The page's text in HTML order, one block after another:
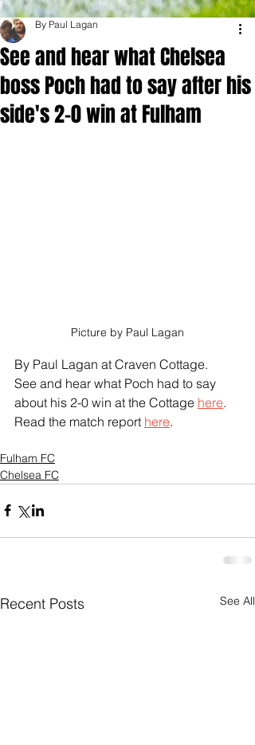
See and hear what Chelsea
boss Poch had to say after his
side's 2-0 win at Fulham
By Paul Lagan
Picture by Paul Lagan
By Paul Lagan at Craven Cottage.
See and hear what Poch had to say
about his 2-0 win at the Cottage here.
Read the match report here.
Fulham FC
Chelsea FC
Recent Posts See All